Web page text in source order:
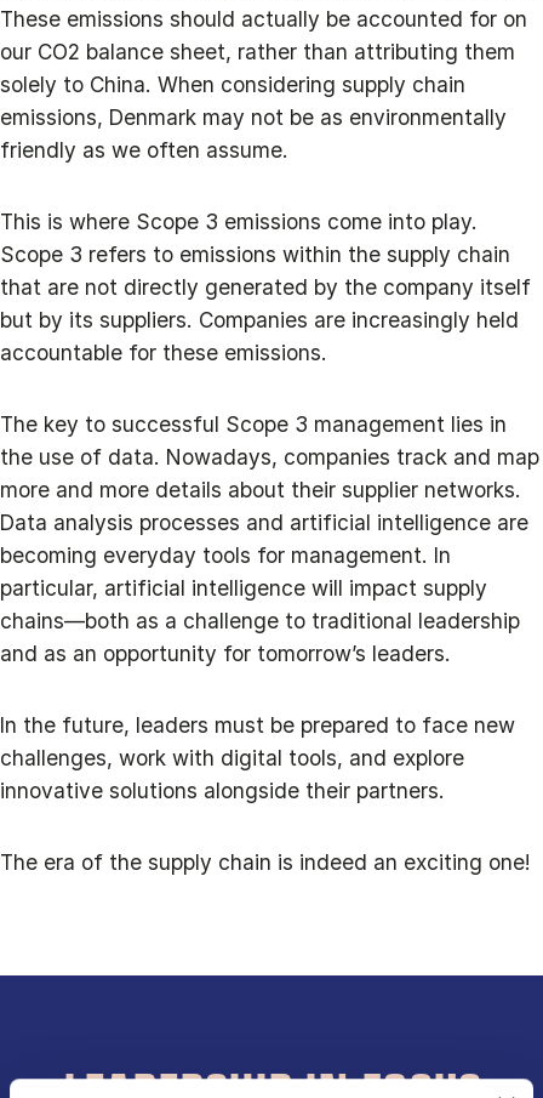
These emissions should actually be accounted for on
our CO2 balance sheet, rather than attributing them
solely to China. When considering supply chain
emissions, Denmark may not be as environmentally
friendly as we often assume.
This is where Scope 3 emissions come into play.
Scope 3 refers to emissions within the supply chain
that are not directly generated by the company itself
but by its suppliers. Companies are increasingly held
accountable for these emissions.
The key to successful Scope 3 management lies in
the use of data. Nowadays, companies track and map
more and more details about their supplier networks.
Data analysis processes and artificial intelligence are
becoming everyday tools for management. In
particular, artificial intelligence will impact supply
chains—both as a challenge to traditional leadership
and as an opportunity for tomorrow’s leaders.
In the future, leaders must be prepared to face new
challenges, work with digital tools, and explore
innovative solutions alongside their partners.
The era of the supply chain is indeed an exciting one!